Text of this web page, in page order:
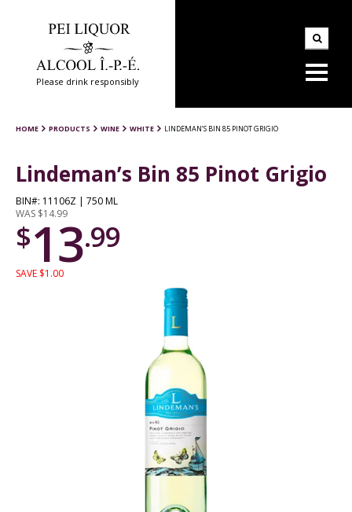
Please drink responsibly
HOME PRODUCTS WINE WHITE LINDEMAN’S BIN 85 PINOT GRIGIO
Lindeman’s Bin 85 Pinot Grigio
BIN#: 11106Z | 750 ML
WAS $14.99
$13.99
SAVE $1.00